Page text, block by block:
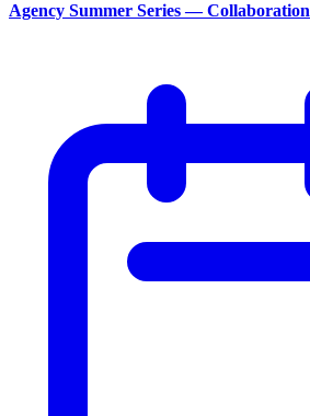
Agency Summer Series — Collaboration